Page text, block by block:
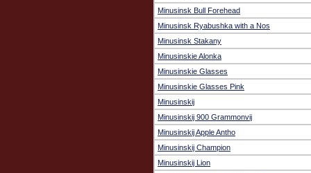
Minusinsk Bull Forehead
Minusinsk Ryabushka with a Nos
Minusinsk Stakany
Minusinskie Alonka
Minusinskie Glasses
Minusinskie Glasses Pink
Minusinskij
Minusinskij 900 Grammonvij
Minusinskij Apple Antho
Minusinskij Champion
Minusinskij Lion